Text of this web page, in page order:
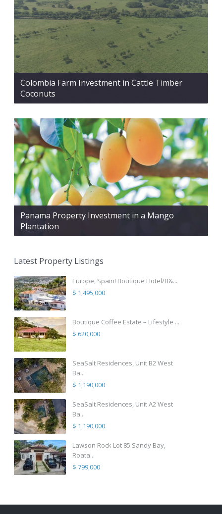
Colombia Farm Investment in Cattle Timber
Coconuts
Panama Property Investment in a Mango
Plantation
Latest Property Listings
Europe, Spain! Boutique Hotel/B&...
$ 1,495,000
Boutique Coffee Estate – Lifestyle ...
$ 620,000
SeaSalt Residences, Unit B2 West
Ba...
$ 1,190,000
SeaSalt Residences, Unit A2 West
Ba...
$ 1,190,000
Lawson Rock Lot 85 Sandy Bay,
Roata...
$ 799,000